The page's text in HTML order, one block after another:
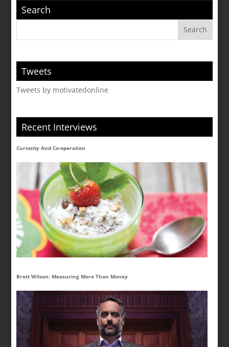
Search
Tweets
Tweets by motivatedonline
Recent Interviews
Curiosity And Co-operation
Brett Wilson: Measuring More Than Money